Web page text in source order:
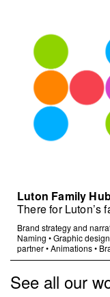
Luton Family
There for Luton’s
Brand strategy and
Naming •Graphic design
partner•Animations•
See all our